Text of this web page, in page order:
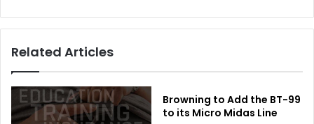
Related Articles
Browning to Add the BT-99
to its Micro Midas Line